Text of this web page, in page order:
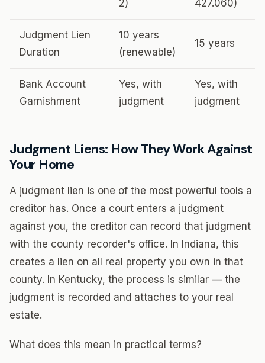
2)
427.060)
Judgment Lien
Duration
10 years
(renewable)
15 years
Bank Account
Garnishment
Yes, with
judgment
Yes, with
judgment
Judgment Liens: How They Work Against
Your Home
A judgment lien is one of the most powerful tools a
creditor has. Once a court enters a judgment
against you, the creditor can record that judgment
with the county recorder's office. In Indiana, this
creates a lien on all real property you own in that
county. In Kentucky, the process is similar — the
judgment is recorded and attaches to your real
estate.
What does this mean in practical terms?